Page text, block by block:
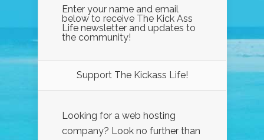
Enter your name and email
below to receive The Kick Ass
Life newsletter and updates to
the community!
Support The Kickass Life!
Looking for a web hosting
company? Look no further than